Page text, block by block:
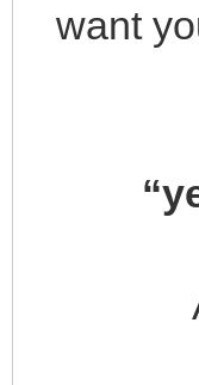
want